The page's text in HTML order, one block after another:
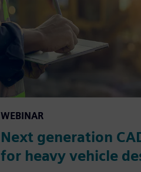
WEBINAR
Next generation
for heavy vehicle